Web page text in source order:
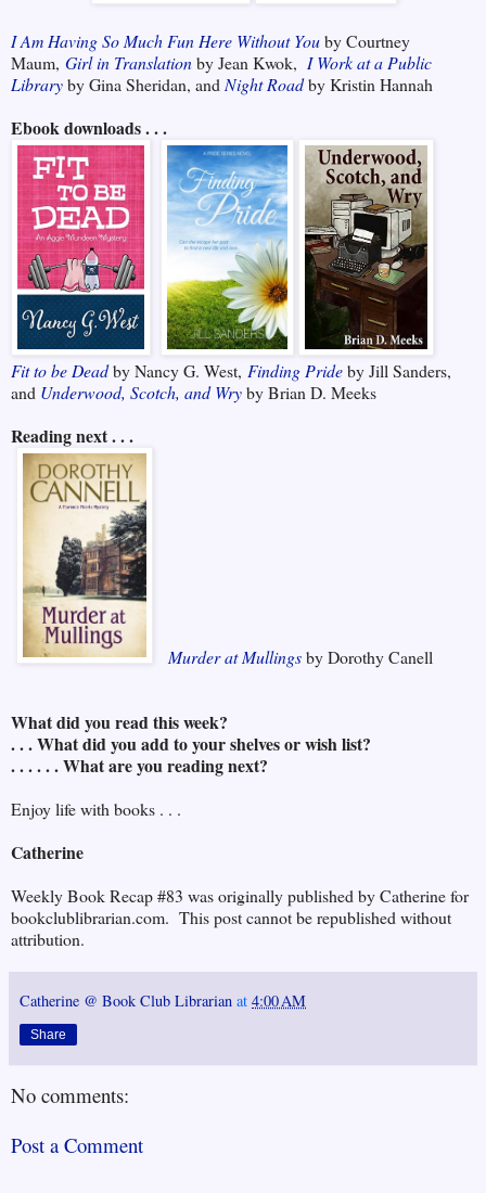
I Am Having So Much Fun Here Without Youby Courtney
Maum, Girl in Translationby Jean Kwok, I Work at a Public
Libraryby Gina Sheridan, and Night Roadby Kristin Hannah
Ebook downloads . . .
Fit to be Deadby Nancy G. West, Finding Prideby Jill Sanders,
and Underwood, Scotch, and Wryby Brian D. Meeks
Reading next . . .
Murder at Mullingsby Dorothy Canell
What did you read this week?
. . . What did you add to your shelves or wish list?
. . . . . . What are you reading next?
Enjoy life with books . . .
Catherine
Weekly Book Recap #83 was originally published by Catherine for
bookclublibrarian.com. This post cannot be republished without
attribution.
Catherine @ Book Club Librarian at 4:00 AM
Share
No comments:
Post a Comment